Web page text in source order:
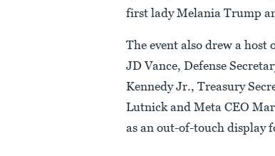
first lady Melania Trump
The event also drew a
JD Vance, Defense
Kennedy Jr., Treasury
Lutnick and Meta CEO
as an out-of-touch display